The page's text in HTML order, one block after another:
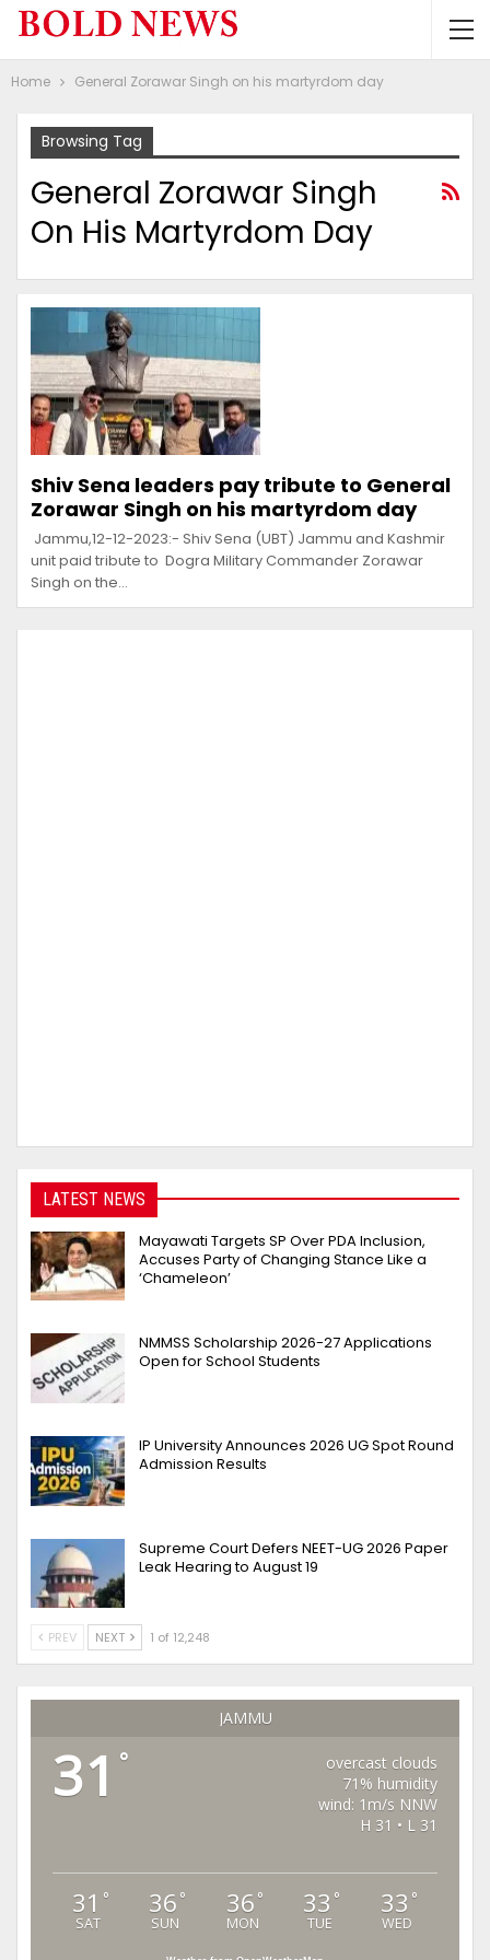
Home General Zorawar Singh on his martyrdom day
Browsing Tag
General Zorawar Singh
On His Martyrdom Day
Shiv Sena leaders pay tribute to General
Zorawar Singh on his martyrdom day
Jammu,12-12-2023:- Shiv Sena (UBT) Jammu and Kashmir
unit paid tribute to Dogra Military Commander Zorawar
Singh on the…
LATEST NEWS
Mayawati Targets SP Over PDA Inclusion,
Accuses Party of Changing Stance Like a
‘Chameleon’
NMMSS Scholarship 2026-27 Applications
Open for School Students
IP University Announces 2026 UG Spot Round
Admission Results
Supreme Court Defers NEET-UG 2026 Paper
Leak Hearing to August 19
PREV NEXT 1 of 12,248
JAMMU
31 °
overcast clouds
71% humidity
wind: 1m/s NNW
H 31 • L 31
31 °
SAT
36 °
SUN
36 °
MON
33 °
TUE
33 °
WED